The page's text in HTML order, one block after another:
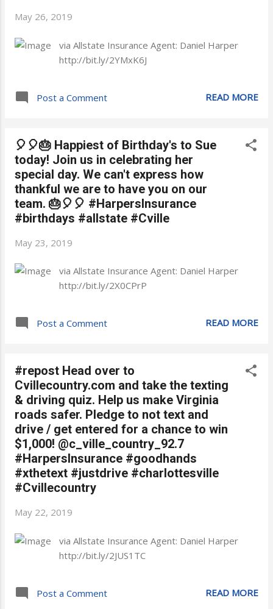
May 26, 2019
via Allstate Insurance Agent: Daniel Harper
http://bit.ly/2YMxK6J
Post a Comment READ MORE
🎈🎈🎂 Happiest of Birthday's to Sue
today! Join us in celebrating her
special day. We can't express how
thankful we are to have you on our
team. 🎂🎈🎈 #HarpersInsurance
#birthdays #allstate #Cville
May 23, 2019
via Allstate Insurance Agent: Daniel Harper
http://bit.ly/2X0CPrP
Post a Comment READ MORE
#repost Head over to
Cvillecountry.com and take the texting
& driving quiz. Help us make Virginia
roads safer. Pledge to not text and
drive / get entered for a chance to win
$1,000! @c_ville_country_92.7
#HarpersInsurance #goodhands
#xthetext #justdrive #charlottesville
#Cvillecountry
May 22, 2019
via Allstate Insurance Agent: Daniel Harper
http://bit.ly/2JUS1TC
Post a Comment READ MORE